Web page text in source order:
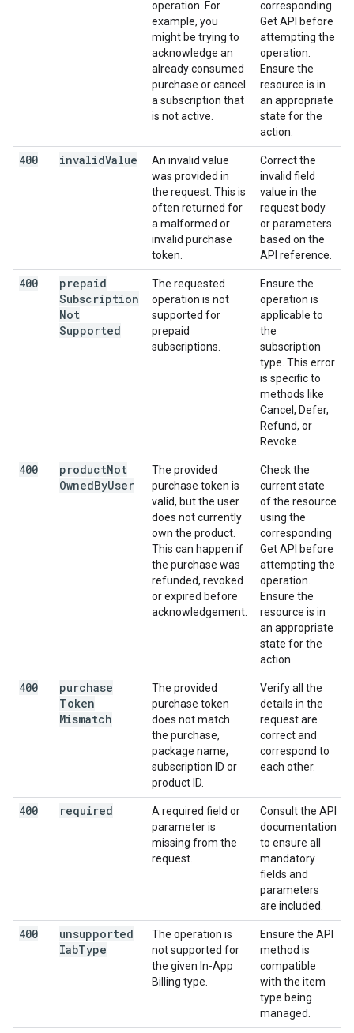
operation. For
example, you
might be trying to
acknowledge an
already consumed
purchase or cancel
a subscription that
is not active.
corresponding
Get API before
attempting the
operation.
Ensure the
resource is in
an appropriate
state for the
action.
400 invalidValue
An invalid value
was provided in
the request. This is
often returned for
a malformed or
invalid purchase
token.
Correct the
invalid field
value in the
request body
or parameters
based on the
API reference.
400
prepaid
Subscription
Not
Supported
The requested
operation is not
supported for
prepaid
subscriptions.
Ensure the
operation is
applicable to
the
subscription
type. This error
is specific to
methods like
Cancel, Defer,
Refund, or
Revoke.
400 productNot
OwnedByUser
The provided
purchase token is
valid, but the user
does not currently
own the product.
This can happen if
the purchase was
refunded, revoked
or expired before
acknowledgement.
Check the
current state
of the resource
using the
corresponding
Get API before
attempting the
operation.
Ensure the
resource is in
an appropriate
state for the
action.
400
purchase
Token
Mismatch
The provided
purchase token
does not match
the purchase,
package name,
subscription ID or
product ID.
Verify all the
details in the
request are
correct and
correspond to
each other.
400 required
A required field or
parameter is
missing from the
request.
Consult the API
documentation
to ensure all
mandatory
fields and
parameters
are included.
400
unsupported
IabType
The operation is
not supported for
the given In-App
Billing type.
Ensure the API
method is
compatible
with the item
type being
managed.